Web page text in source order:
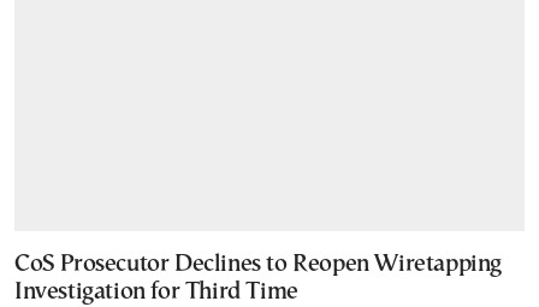
CoS Prosecutor Declines to Reopen Wiretapping
Investigation for Third Time